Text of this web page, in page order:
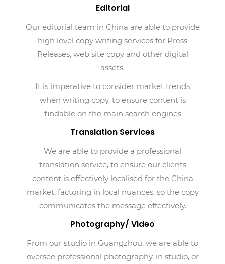
Editorial
Our editorial team in China are able to provide
high level copy writing services for Press
Releases, web site copy and other digital
assets.
It is imperative to consider market trends
when writing copy, to ensure content is
findable on the main search engines
Translation Services
We are able to provide a professional
translation service, to ensure our clients
content is effectively localised for the China
market, factoring in local nuances, so the copy
communicates the message effectively.
Photography/ Video
From our studio in Guangzhou, we are able to
oversee professional photography, in studio, or